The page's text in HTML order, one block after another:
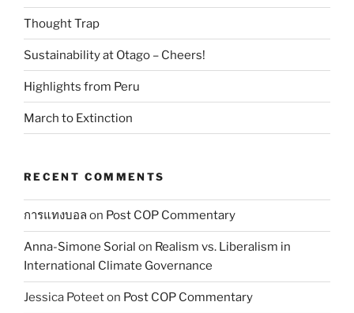
Thought Trap
Sustainability at Otago – Cheers!
Highlights from Peru
March to Extinction
RECENT COMMENTS
การแทงบอล on Post COP Commentary
Anna-Simone Sorial on Realism vs. Liberalism in
International Climate Governance
Jessica Poteeton Post COP Commentary